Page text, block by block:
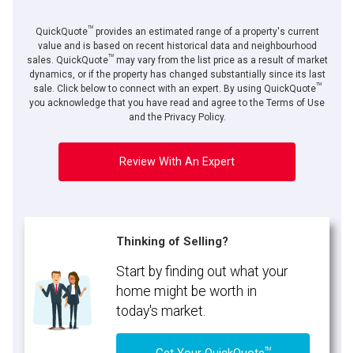
QuickQuoteTMprovides an estimated range of a property's current
value and is based on recent historical data and neighbourhood
sales. QuickQuoteTMmay vary from the list price as a result of market
dynamics, or if the property has changed substantially since its last
sale. Click below to connect with an expert. By using QuickQuoteTM
you acknowledge that you have read and agree to the Terms of Use
and the Privacy Policy.
Review With An Expert
Thinking of Selling?
Start by finding out what your
home might be worth in
today's market.
TM